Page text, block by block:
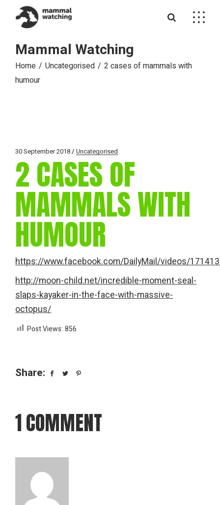
content
Mammal Watching
Home Uncategorised
2 cases of mammals with
humour
30 September 2018 Uncategorised
2 CASES OF
MAMMALS WITH
HUMOUR
https://www.facebook.com/DailyMail/videos/
http://moon-child.net/incredible-moment-seal-
slaps-kayaker-in-the-face-with-massive-
octopus/
Post Views: 856
Share:
1 COMMENT